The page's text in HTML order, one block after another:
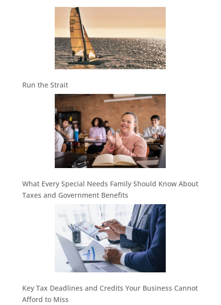
Run the Strait
What Every Special Needs Family Should Know About
Taxes and Government Benefits
Key Tax Deadlines and Credits Your Business Cannot
Afford to Miss